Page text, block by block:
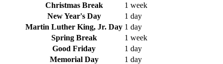
Christmas Break
1 week
New Year's Day
1 day
Martin Luther King, Jr. Day 1 day
Spring Break
1 week
Good Friday
1 day
Memorial Day
1 day